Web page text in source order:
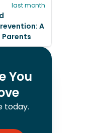
last month
A
Parents
You
today.